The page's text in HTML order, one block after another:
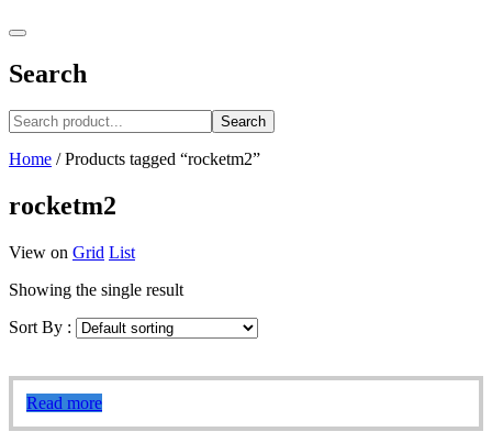
Search
Search
Home /Products tagged “rocketm2”
rocketm2
View on Grid List
Showing the single result
Sort By :
Read more